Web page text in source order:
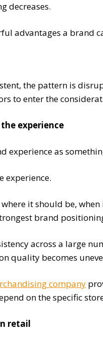
decreases.
advantages a brand
the pattern is
to enter the
experience
experience as
experience.
it should be,
brand
across a large
quality becomes
company
on the specific
retail